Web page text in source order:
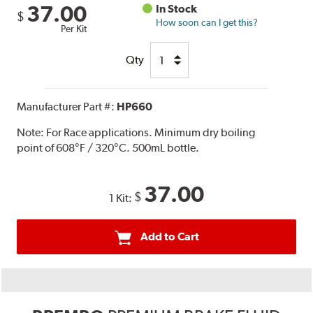
$ 37.00
Per Kit
In Stock
How soon can I get this?
Qty
Manufacturer Part #: HP660
Note: For Race applications. Minimum dry boiling
point of 608°F / 320°C. 500mL bottle.
1 Kit: $ 37.00
Add to Cart